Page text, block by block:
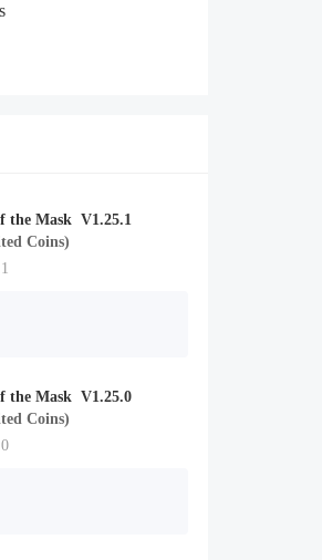
Tomb of the Mask V1.25.1
Coins)
Tomb of the Mask V1.25.0
Coins)